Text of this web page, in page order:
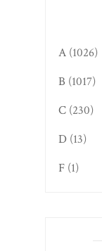
A (1026)
B (1017)
C (230)
D (13)
F (1)